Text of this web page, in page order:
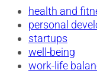
health and
personal
startups
well-being
work-life